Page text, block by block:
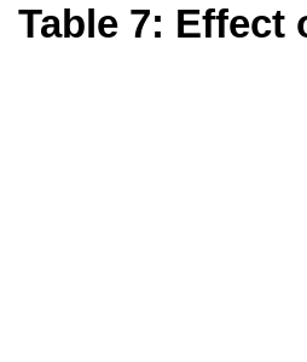
Table 7: Effect